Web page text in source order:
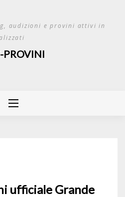
audizioni e provini attivi in
PROVINI
ufficiale Grande